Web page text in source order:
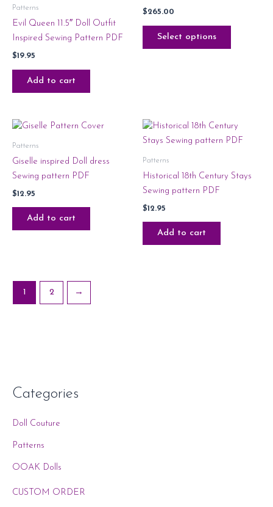
Categories
Doll Couture
Patterns
OOAK Dolls
CUSTOM ORDER
Patterns
Evil Queen 11.5″ Doll Outfit
Inspired Sewing Pattern PDF
$19.95
Add to cart
$265.00
Select options
Patterns
Giselle inspired Doll dress
Sewing pattern PDF
$12.95
Add to cart
Patterns
Historical 18th Century Stays
Sewing pattern PDF
$12.95
Add to cart
1 2 →